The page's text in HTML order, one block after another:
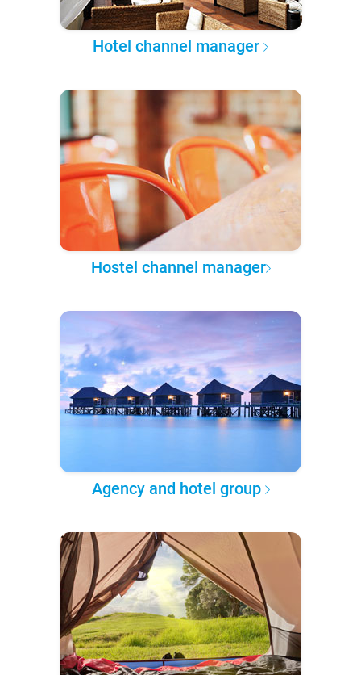
Hotel channel manager
Hostel channel manager
Agency and hotel group